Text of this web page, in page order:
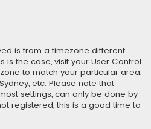
is from a timezone different
is the case, visit your User Control
to match your particular area,
etc. Please note that
settings, can only be done by
registered, this is a good time to